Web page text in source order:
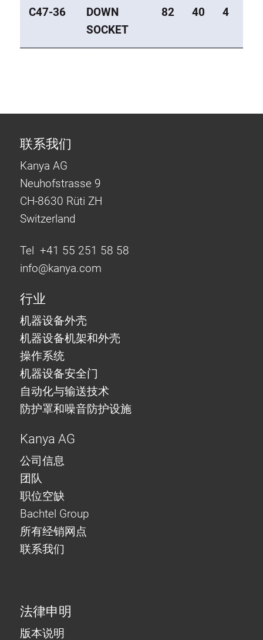
C47-36
DOWN
SOCKET
82 40 4
联系我们
Kanya AG
Neuhofstrasse 9
CH-8630 Rüti ZH
Switzerland
Tel +41 55 251 58 58
info@kanya.com
行业
机器设备外壳
机器设备机架和外壳
操作系统
机器设备安全门
自动化与输送技术
防护罩和噪音防护设施
Kanya AG
公司信息
团队
职位空缺
Bachtel Group
所有经销网点
联系我们
法律申明
版本说明